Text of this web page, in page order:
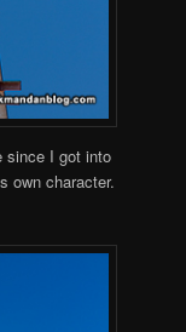
since I got into
own character.